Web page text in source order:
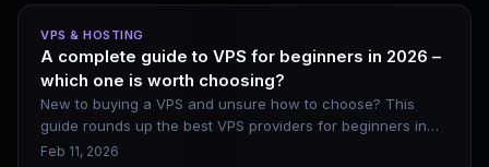
VPS & HOSTING
A complete guide to VPS for beginners in 2026 –
which one is worth choosing?
New to buying a VPS and unsure how to choose? This
guide rounds up the best VPS providers for beginners in
2026, including DigitalOcean, Vultr, Linode, and Kamatera.
Feb 11, 2026